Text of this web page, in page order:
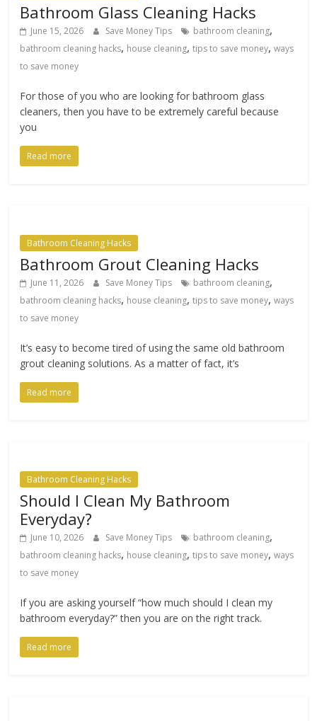
Bathroom Glass Cleaning Hacks
June 15, 2026 Save Money Tips bathroom cleaning,
bathroom cleaning hacks, house cleaning,tips to save money,ways
to save money
For those of you who are looking for bathroom glass
cleaners, then you have to be extremely careful because
you
Read more
Bathroom Cleaning Hacks
Bathroom Grout Cleaning Hacks
June 11, 2026 Save Money Tips bathroom cleaning,
bathroom cleaning hacks, house cleaning,tips to save money,ways
to save money
It’s easy to become tired of using the same old bathroom
grout cleaning solutions. As a matter of fact, it’s
Read more
Bathroom Cleaning Hacks
Should I Clean My Bathroom
Everyday?
June 10, 2026 Save Money Tips bathroom cleaning,
bathroom cleaning hacks, house cleaning,tips to save money,ways
to save money
If you are asking yourself “how much should I clean my
bathroom everyday?” then you are on the right track.
Read more